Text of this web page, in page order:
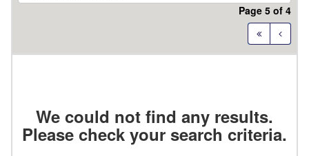
Page 5 of 4
Details
Code
We could not find any results.
Please check your search criteria.